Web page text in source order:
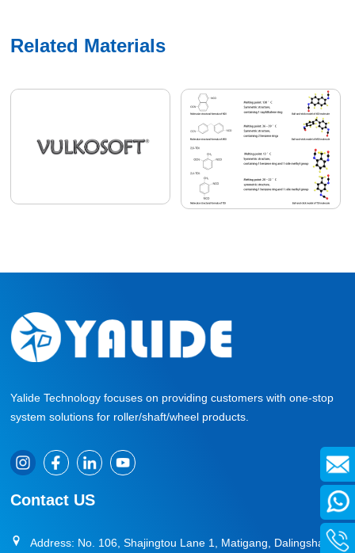
Related Materials
Yalide Technology focuses on providing customers with one-stop
system solutions for roller/shaft/wheel products.
Contact US
Address: No. 106, Shajingtou Lane 1, Matigang, Dalingshan